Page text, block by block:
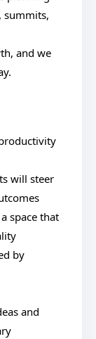
summits,
and we
will steer
space that
by
and